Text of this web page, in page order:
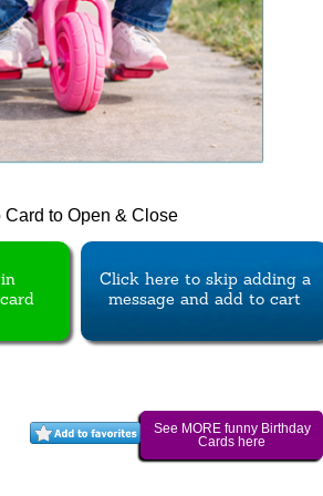
Card to Open & Close
Click here to skip adding a
message and add to cart
See MORE funny Birthday
Cards here